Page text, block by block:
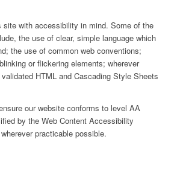
site with accessibility in mind. Some of the
the use of clear, simple language which
the use of common web conventions;
or flickering elements; wherever
HTML and Cascading Style Sheets
our website conforms to level AA
by the Web Content Accessibility
practicable possible.